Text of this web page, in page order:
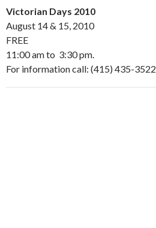
Victorian Days 2010
August 14 & 15, 2010
FREE
11:00 am to 3:30 pm.
For information call: (415) 435-3522